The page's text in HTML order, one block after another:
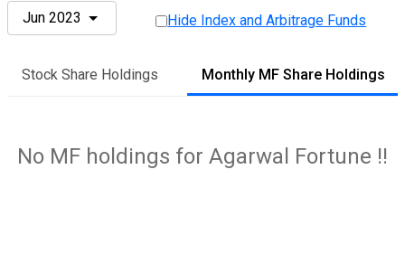
Jun 2023
Hide Index and Arbitrage Funds
Stock Share Holdings Monthly MF Share Holdings
No MF holdings for Agarwal Fortune !!